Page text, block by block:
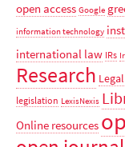
open access Google
information technology
international law IRs
Research
legislation LexisNexis
Online resources